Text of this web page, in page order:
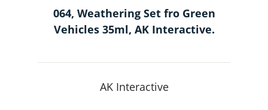
064, Weathering Set fro Green
Vehicles 35ml, AK Interactive.
AK Interactive